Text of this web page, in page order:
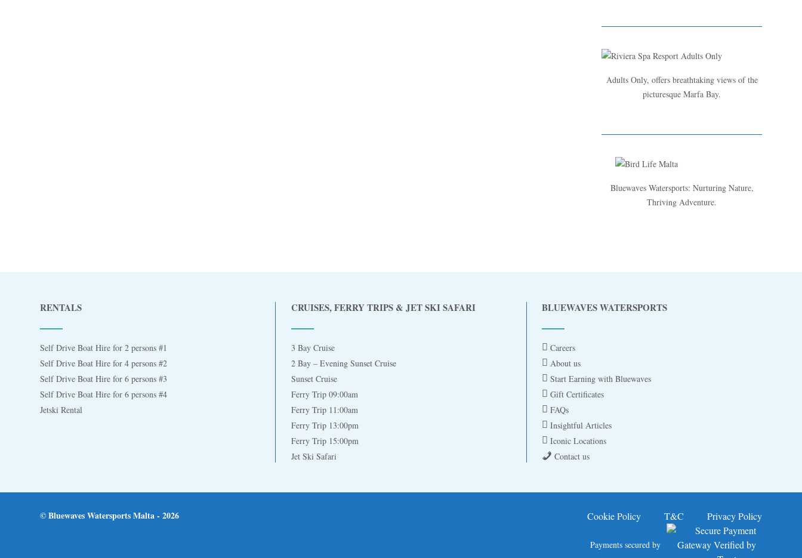
Adults Only, offers breathtaking views of the
picturesque Marfa Bay.
Bluewaves Watersports: Nurturing Nature,
Thriving Adventure.
RENTALS
Self Drive Boat Hire for 2 persons #1
Self Drive Boat Hire for 4 persons #2
Self Drive Boat Hire for 6 persons #3
Self Drive Boat Hire for 6 persons #4
Jetski Rental
CRUISES, FERRY TRIPS & JET SKI SAFARI
3 Bay Cruise
2 Bay – Evening Sunset Cruise
Sunset Cruise
Ferry Trip 09:00am
Ferry Trip 11:00am
Ferry Trip 13:00pm
Ferry Trip 15:00pm
Jet Ski Safari
BLUEWAVES WATERSPORTS
Careers
About us
Start Earning with Bluewaves
Gift Certificates
FAQs
Insightful Articles
Iconic Locations
Contact us
© Bluewaves Watersports Malta - 2026 Cookie Policy T&C Privacy Policy
Payments secured by